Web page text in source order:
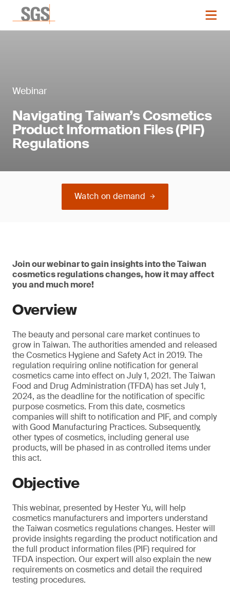
Webinar
Navigating Taiwan’s Cosmetics
Product Information Files (PIF)
Regulations
Watch on demand
Join our webinar to gain insights into the Taiwan
cosmetics regulations changes, how it may affect
you and much more!
Overview
The beauty and personal care market continues to
grow in Taiwan. The authorities amended and released
the Cosmetics Hygiene and Safety Act in 2019. The
regulation requiring online notification for general
cosmetics came into effect on July 1, 2021. The Taiwan
Food and Drug Administration (TFDA) has set July 1,
2024, as the deadline for the notification of specific
purpose cosmetics. From this date, cosmetics
companies will shift to notification and PIF, and comply
with Good Manufacturing Practices. Subsequently,
other types of cosmetics, including general use
products, will be phased in as controlled items under
this act.
Objective
This webinar, presented by Hester Yu, will help
cosmetics manufacturers and importers understand
the Taiwan cosmetics regulations changes. Hester will
provide insights regarding the product notification and
the full product information files (PIF) required for
TFDA inspection. Our expert will also explain the new
requirements on cosmetics and detail the required
testing procedures.